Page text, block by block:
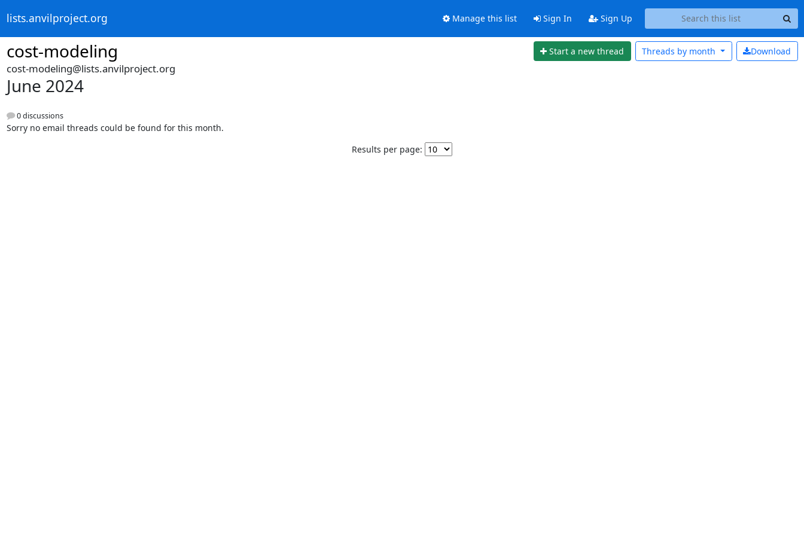
lists.anvilproject.org Manage this list Sign In Sign Up
cost-modeling Start a new thread Download
Threads by month
cost-modeling@lists.anvilproject.org
June 2024
0 discussions
Sorry no email threads could be found for this month.
Results per page: